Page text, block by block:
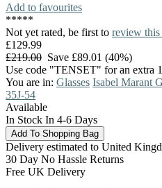
Add to favourites
*****
Not yet rated, be first to review this
£129.99
£219.00 Save £89.01 (40%)
Use code "TENSET" for an extra
You are in: Glasses Isabel Marant
35J-54
Available
In Stock In 4-6 Days
Delivery estimated to United
30 Day No Hassle Returns
Free UK Delivery